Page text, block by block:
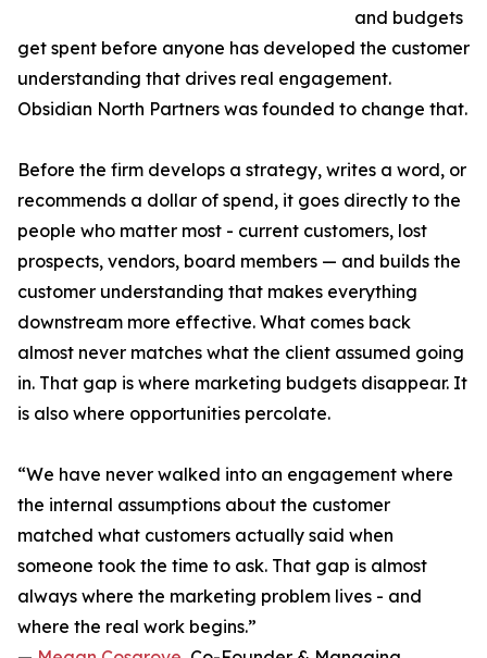
and budgets
get spent before anyone has developed the customer
understanding that drives real engagement.
Obsidian North Partners was founded to change that.
Before the firm develops a strategy, writes a word, or
recommends a dollar of spend, it goes directly to the
people who matter most - current customers, lost
prospects, vendors, board members — and builds the
customer understanding that makes everything
downstream more effective. What comes back
almost never matches what the client assumed going
in. That gap is where marketing budgets disappear. It
is also where opportunities percolate.
“We have never walked into an engagement where
the internal assumptions about the customer
matched what customers actually said when
someone took the time to ask. That gap is almost
always where the marketing problem lives - and
where the real work begins.”